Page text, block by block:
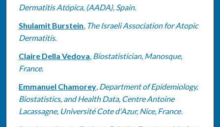
Dermatitis Atópica, (AADA), Spain.
Shulamit Burstein, The Israeli Association for Atopic
Dermatitis.
Claire Della Vedova, Biostatistician, Manosque,
France.
Emmanuel Chamorey, Department of Epidemiology,
Biostatistics, and Health Data, Centre Antoine
Lacassagne, Université Cote d'Azur, Nice, France.